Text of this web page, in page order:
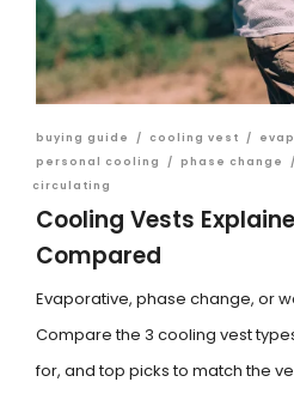
buying guide / cooling vest /
personal cooling
/ phase change /
circulating
Cooling Vests
Compared
Evaporative, phase change, or
Compare the 3 cooling vest
for, and top picks to match the